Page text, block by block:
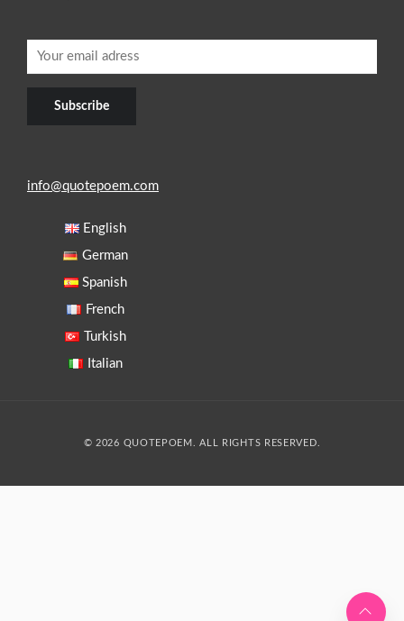
info@quotepoem.com
English
German
Spanish
French
Turkish
Italian
© 2026 QUOTEPOEM. ALL RIGHTS RESERVED.